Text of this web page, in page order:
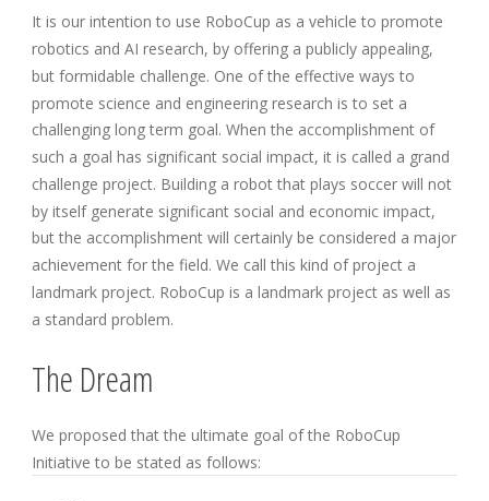
It is our intention to use RoboCup as a vehicle to promote
robotics and AI research, by offering a publicly appealing,
but formidable challenge. One of the effective ways to
promote science and engineering research is to set a
challenging long term goal. When the accomplishment of
such a goal has significant social impact, it is called a grand
challenge project. Building a robot that plays soccer will not
by itself generate significant social and economic impact,
but the accomplishment will certainly be considered a major
achievement for the field. We call this kind of project a
landmark project. RoboCup is a landmark project as well as
a standard problem.
The Dream
We proposed that the ultimate goal of the RoboCup
Initiative to be stated as follows: